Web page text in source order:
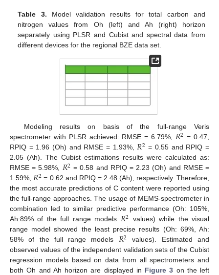
Table 3. Model validation results for total carbon and
nitrogen values from Oh (left) and Ah (right) horizon
separately using PLSR and Cubist and spectral data from
different devices for the regional BZE data set.
Modeling results on basis of the full-range Veris
spectrometer with PLSR achieved: RMSE = 6.79%, 𝑅2 = 0.47,
RPIQ = 1.96 (Oh) and RMSE = 1.93%,𝑅2 = 0.55 and RPIQ =
2.05 (Ah). The Cubist estimations results were calculated as:
RMSE = 5.98%, 𝑅2 = 0.58 and RPIQ = 2.23 (Oh) and RMSE =
1.59%,𝑅2 = 0.62 and RPIQ = 2.48 (Ah), respectively. Therefore,
the most accurate predictions of C content were reported using
the full-range approaches. The usage of MEMS-spectrometer in
combination led to similar predictive performance (Oh: 105%,
Ah:89% of the full range models 𝑅2 values) while the visual
range model showed the least precise results (Oh: 69%, Ah:
58% of the full range models 𝑅2 values). Estimated and
observed values of the independent validation sets of the Cubist
regression models based on data from all spectrometers and
both Oh and Ah horizon are displayed in Figure 3 on the left